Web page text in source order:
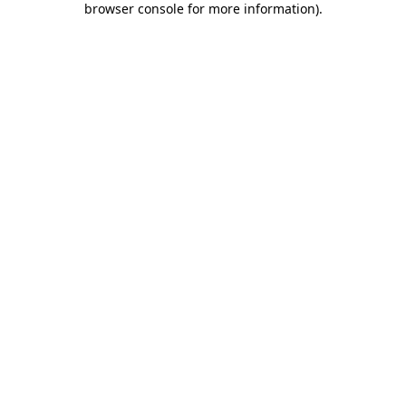
browser console for more information).